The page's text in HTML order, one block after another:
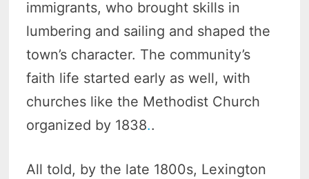
immigrants, who brought skills in
lumbering and sailing and shaped the
town’s character. The community’s
faith life started early as well, with
churches like the Methodist Church
organized by 1838..
All told, by the late 1800s, Lexington